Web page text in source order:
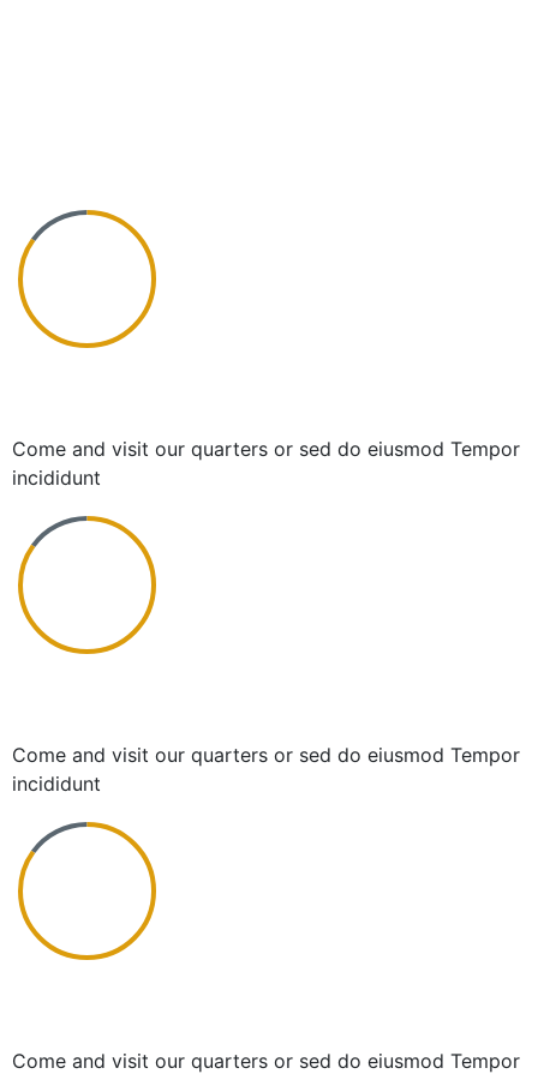
Come and visit our quarters or sed do eiusmod Tempor
incididunt
Come and visit our quarters or sed do eiusmod Tempor
incididunt
Come and visit our quarters or sed do eiusmod Tempor